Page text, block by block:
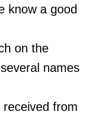
know a good
on the
names
from